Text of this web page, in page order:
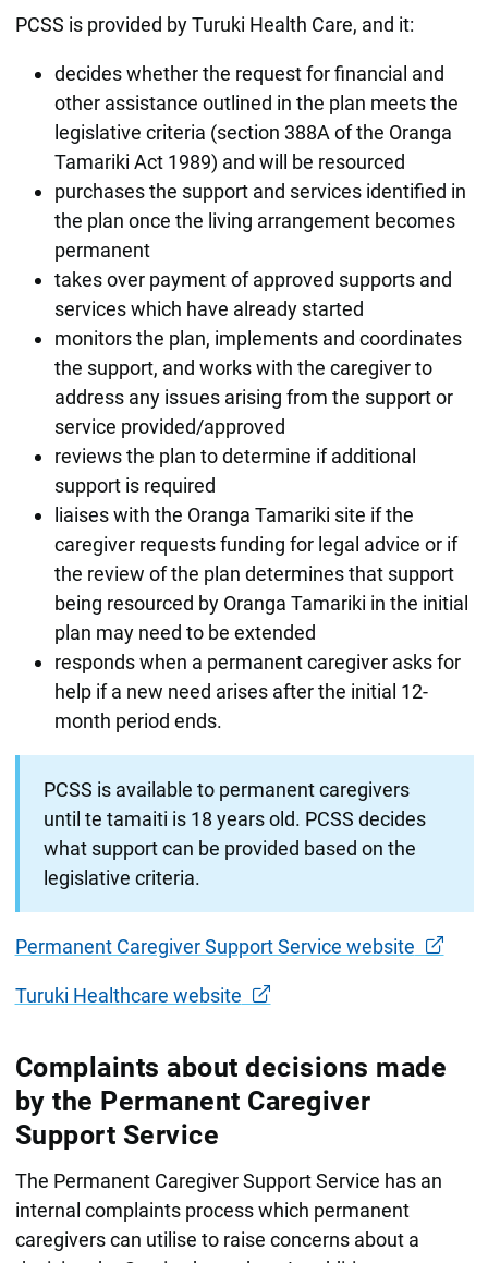
PCSS is provided by Turuki Health Care, and it:
decides whether the request for financial and
other assistance outlined in the plan meets the
legislative criteria (section 388A of the Oranga
Tamariki Act 1989) and will be resourced
purchases the support and services identified in
the plan once the living arrangement becomes
permanent
takes over payment of approved supports and
services which have already started
monitors the plan, implements and coordinates
the support, and works with the caregiver to
address any issues arising from the support or
service provided/approved
reviews the plan to determine if additional
support is required
liaises with the Oranga Tamariki site if the
caregiver requests funding for legal advice or if
the review of the plan determines that support
being resourced by Oranga Tamariki in the initial
plan may need to be extended
responds when a permanent caregiver asks for
help if a new need arises after the initial 12-
month period ends.
PCSS is available to permanent caregivers
until te tamaiti is 18 years old. PCSS decides
what support can be provided based on the
legislative criteria.
Permanent Caregiver Support Service website
Turuki Healthcare website
Complaints about decisions made
by the Permanent Caregiver
Support Service
The Permanent Caregiver Support Service has an
internal complaints process which permanent
caregivers can utilise to raise concerns about a